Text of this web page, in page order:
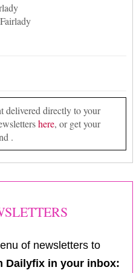
Fairlady
delivered directly to your
here, or get your
.
of newsletters to
Dailyfix in your inbox: